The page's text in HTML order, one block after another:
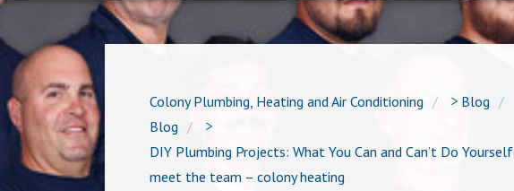
Colony Plumbing, Heating and Air Conditioning > Blog
Blog
>
DIY Plumbing Projects: What You Can and Can’t Do Yourself
meet the team – colony heating